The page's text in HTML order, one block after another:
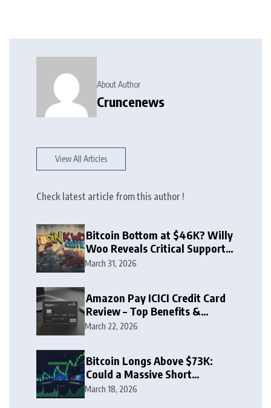
About Author
Cruncenews
View All Articles
Check latest article from this author !
Bitcoin Bottom at $46K? Willy
Woo Reveals Critical Support
Zone
March 31, 2026
Amazon Pay ICICI Credit Card
Review – Top Benefits &
Rewards Guide
March 22, 2026
Bitcoin Longs Above $73K:
Could a Massive Short
Squeeze Follow?
March 18, 2026